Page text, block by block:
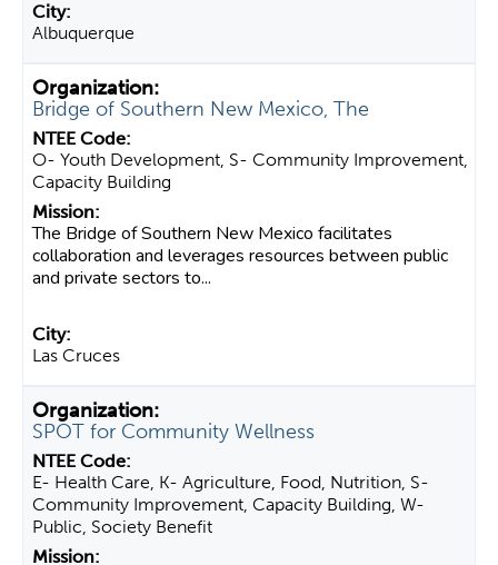
Albuquerque
Bridge of Southern New Mexico, The
O- Youth Development, S- Community Improvement,
Capacity Building
The Bridge of Southern New Mexico facilitates
collaboration and leverages resources between public
and private sectors to...
Las Cruces
SPOT for Community Wellness
E- Health Care, K- Agriculture, Food, Nutrition, S-
Community Improvement, Capacity Building, W-
Public, Society Benefit